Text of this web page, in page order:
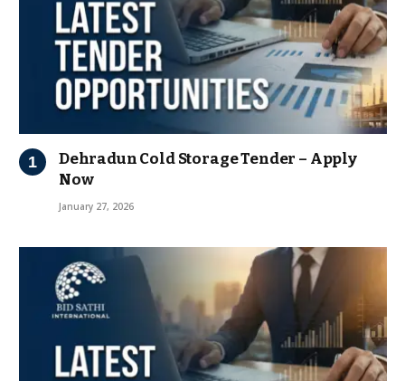
Dehradun Cold Storage Tender – Apply
Now
January 27, 2026